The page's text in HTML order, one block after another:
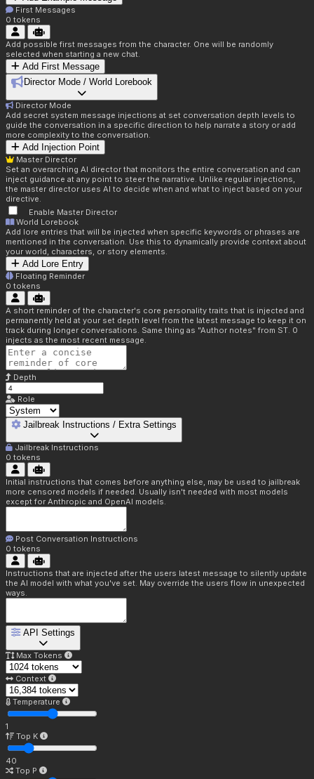
First Messages
0 tokens
Add possible first messages from the character. One will be randomly
selected when starting a new chat.
Add First Message
Director Mode / World Lorebook
Director Mode
Add secret system message injections at set conversation depth levels to
guide the conversation in a specific direction to help narrate a story or add
more complexity to the conversation.
Add Injection Point
Master Director
Set an overarching AI director that monitors the entire conversation and can
inject guidance at any point to steer the narrative. Unlike regular injections,
the master director uses AI to decide when and what to inject based on your
directive.
Enable Master Director
World Lorebook
Add lore entries that will be injected when specific keywords or phrases are
mentioned in the conversation. Use this to dynamically provide context about
your world, characters, or story elements.
Add Lore Entry
Floating Reminder
0 tokens
A short reminder of the character's core personality traits that is injected and
permanently held at your set depth level from the latest message to keep it on
track during longer conversations. Same thing as "Author notes" from ST. 0
injects as the most recent message.
Depth
Role
Jailbreak Instructions / Extra Settings
Jailbreak Instructions
0 tokens
Initial instructions that comes before anything else, may be used to jailbreak
more censored models if needed. Usually isn't needed with most models
except for Anthropic and OpenAI models.
Post Conversation Instructions
0 tokens
Instructions that are injected after the users latest message to silently update
the AI model with what you've set. May override the users flow in unexpected
ways.
API Settings
Max Tokens
Context
Temperature
1
Top K
40
Top P